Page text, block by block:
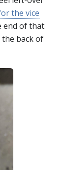
the vice
end of that
back of